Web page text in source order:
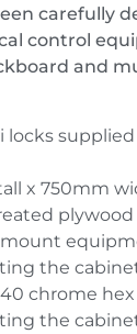
carefully
control
and
locks
x 750mm
mount
the
chrome
the